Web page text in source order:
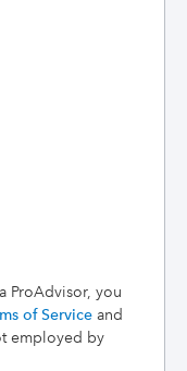
ProAdvisor, you
of Service and
employed by